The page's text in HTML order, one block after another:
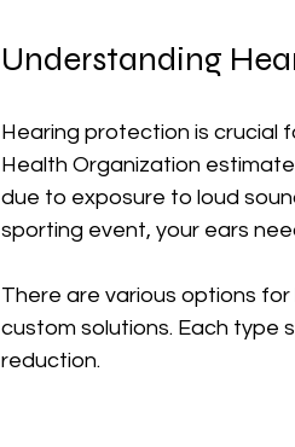
Understanding
Hearing protection is crucial
Health Organization
due to exposure to loud
sporting event, your ears
There are various options
custom solutions. Each type
reduction.